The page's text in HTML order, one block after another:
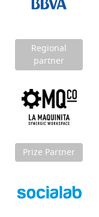
Regional
partner
Prize Partner